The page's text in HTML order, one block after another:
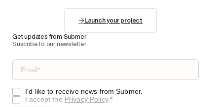
Launch your project
Get updates from Submer
Suscribe to our newsletter